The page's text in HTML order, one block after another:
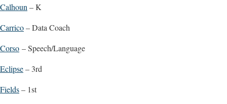
Calhoun – K
Carrico– Data Coach
Corso – Speech/Language
Eclipse– 3rd
Fields– 1st